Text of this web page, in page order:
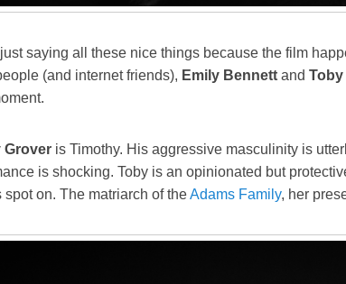
just saying all these nice things because the film
(and internet friends), Emily Bennett and Toby
Grover is Timothy. His aggressive masculinity is
is shocking. Toby is an opinionated but
spot on. The matriarch of theAdams Family, her